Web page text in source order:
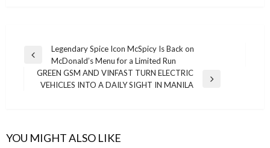
Post
navigation
Previous
Post
Legendary Spice Icon McSpicy Is Back on
McDonald’s Menu for a Limited Run
Next
GREEN GSM AND VINFAST TURN ELECTRIC
VEHICLES INTO A DAILY SIGHT IN MANILA
YOU MIGHT ALSO LIKE